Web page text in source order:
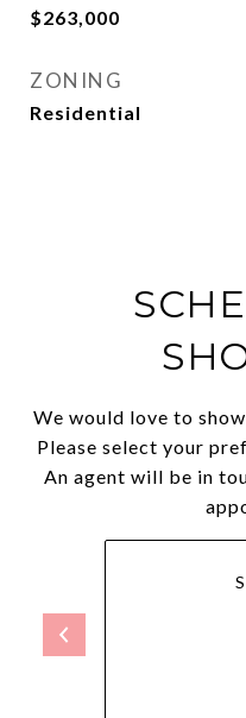
$263,000
ZONING
Residential
We would love to
Please select your
An agent will be in